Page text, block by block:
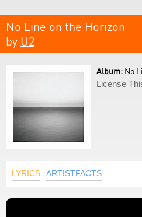
No Line on the Horizon
by U2
Album: No
License
LYRICS ARTISTFACTS